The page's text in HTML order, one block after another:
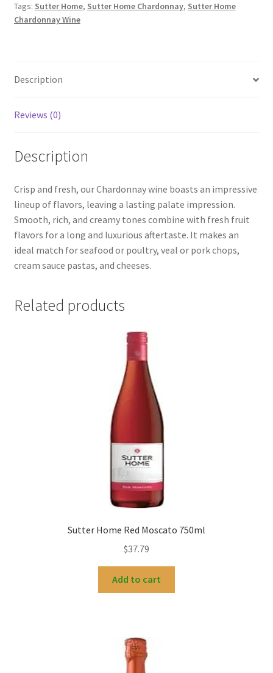
Tags: Sutter Home, Sutter Home Chardonnay, Sutter Home
Chardonnay Wine
Description
Reviews (0)
Description
Crisp and fresh, our Chardonnay wine boasts an impressive
lineup of flavors, leaving a lasting palate impression.
Smooth, rich, and creamy tones combine with fresh fruit
flavors for a long and luxurious aftertaste. It makes an
ideal match for seafood or poultry, veal or pork chops,
cream sauce pastas, and cheeses.
Related products
Sutter Home Red Moscato 750ml
$37.79
Add to cart